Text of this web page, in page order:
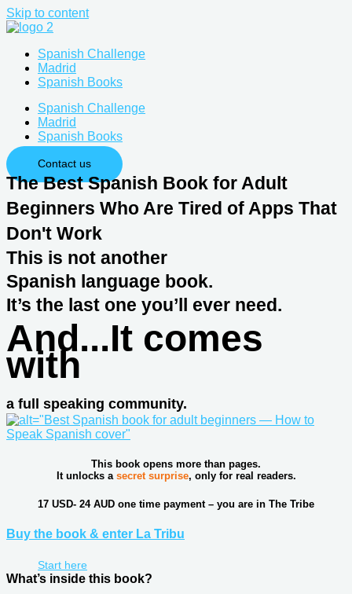
Skip to content
Spanish Challenge
Madrid
Spanish Books
Spanish Challenge
Madrid
Spanish Books
Contact us
The Best Spanish Book for Adult
Beginners Who Are Tired of Apps That
Don't Work
This is not another
Spanish language book.
It’s the last one you’ll ever need.
And...It comes
with
a full speaking community.
This book opens more than pages.
It unlocks a secret surprise, only for real readers.
17 USD- 24 AUD one time payment – you are in The Tribe
Buy the book & enter La Tribu
Start here
What’s inside this book?​